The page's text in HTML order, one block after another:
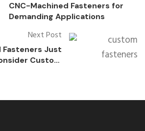
CNC-Machined Fasteners for
Demanding Applications
Next Post
Fasteners Just
Custom